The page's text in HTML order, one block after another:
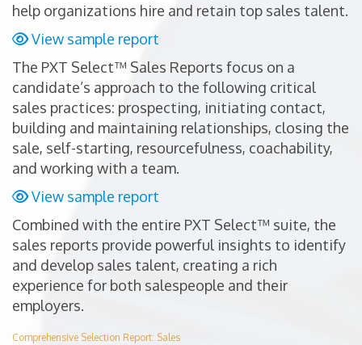
help organizations hire and retain top sales talent.
View sample report
The PXT Select™ Sales Reports focus on a
candidate’s approach to the following critical
sales practices: prospecting, initiating contact,
building and maintaining relationships, closing the
sale, self-starting, resourcefulness, coachability,
and working with a team.
View sample report
Combined with the entire PXT Select™ suite, the
sales reports provide powerful insights to identify
and develop sales talent, creating a rich
experience for both salespeople and their
employers.
Comprehensive Selection Report: Sales